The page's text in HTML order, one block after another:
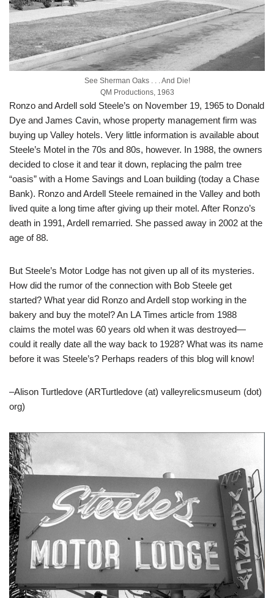
See Sherman Oaks . . . And Die!
QM Productions, 1963
Ronzo and Ardell sold Steele’s on November 19, 1965 to Donald
Dye and James Cavin, whose property management firm was
buying up Valley hotels. Very little information is available about
Steele’s Motel in the 70s and 80s, however. In 1988, the owners
decided to close it and tear it down, replacing the palm tree
“oasis” with a Home Savings and Loan building (today a Chase
Bank). Ronzo and Ardell Steele remained in the Valley and both
lived quite a long time after giving up their motel. After Ronzo’s
death in 1991, Ardell remarried. She passed away in 2002 at the
age of 88.
But Steele’s Motor Lodge has not given up all of its mysteries.
How did the rumor of the connection with Bob Steele get
started? What year did Ronzo and Ardell stop working in the
bakery and buy the motel? An LA Times article from 1988
claims the motel was 60 years old when it was destroyed—
could it really date all the way back to 1928? What was its name
before it was Steele’s? Perhaps readers of this blog will know!
–Alison Turtledove (ARTurtledove (at) valleyrelicsmuseum (dot)
org)